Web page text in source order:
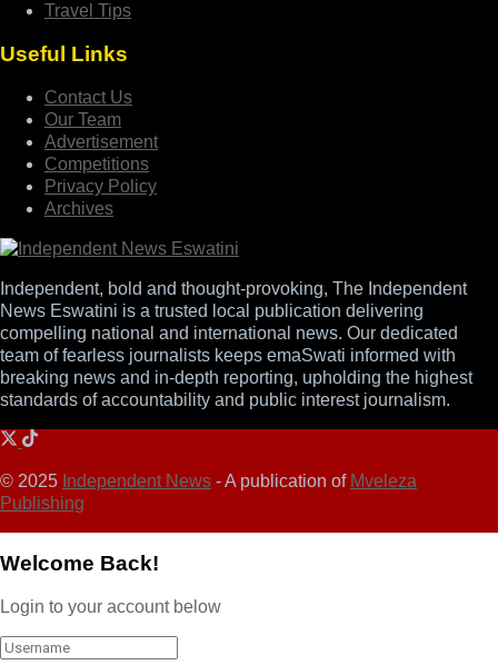
Travel Tips
Useful Links
Contact Us
Our Team
Advertisement
Competitions
Privacy Policy
Archives
Independent, bold and thought-provoking, The Independent
News Eswatini is a trusted local publication delivering
compelling national and international news. Our dedicated
team of fearless journalists keeps emaSwati informed with
breaking news and in-depth reporting, upholding the highest
standards of accountability and public interest journalism.
© 2025 Independent News - A publication of Mveleza
Publishing
Welcome Back!
Login to your account below